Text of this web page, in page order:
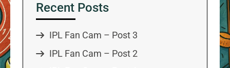
Recent Posts
IPL Fan Cam – Post 3
IPL Fan Cam – Post 2